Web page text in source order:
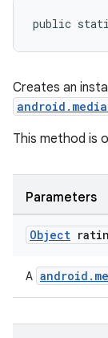
public
Creates an
This method is
Parameters
Object
A